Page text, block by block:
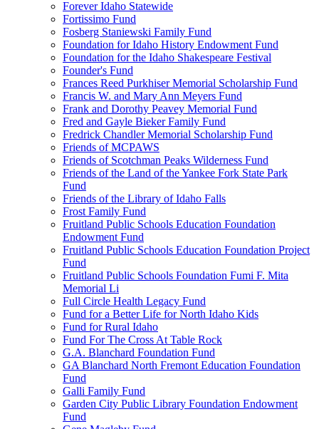
Forever Idaho Statewide
Fortissimo Fund
Fosberg Staniewski Family Fund
Foundation for Idaho History Endowment Fund
Foundation for the Idaho Shakespeare Festival
Founder's Fund
Frances Reed Purkhiser Memorial Scholarship Fund
Francis W. and Mary Ann Meyers Fund
Frank and Dorothy Peavey Memorial Fund
Fred and Gayle Bieker Family Fund
Fredrick Chandler Memorial Scholarship Fund
Friends of MCPAWS
Friends of Scotchman Peaks Wilderness Fund
Friends of the Land of the Yankee Fork State Park
Fund
Friends of the Library of Idaho Falls
Frost Family Fund
Fruitland Public Schools Education Foundation
Endowment Fund
Fruitland Public Schools Education Foundation Project
Fund
Fruitland Public Schools Foundation Fumi F. Mita
Memorial Li
Full Circle Health Legacy Fund
Fund for a Better Life for North Idaho Kids
Fund for Rural Idaho
Fund For The Cross At Table Rock
G.A. Blanchard Foundation Fund
GA Blanchard North Fremont Education Foundation
Fund
Galli Family Fund
Garden City Public Library Foundation Endowment
Fund